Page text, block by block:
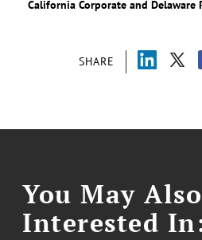
SHARE
California Corporate and Delaware
You May
Interested